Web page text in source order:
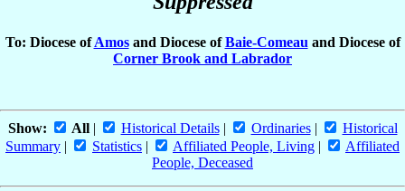
To: Diocese ofAmosand Diocese ofBaie-Comeau and Diocese of
Corner Brook and Labrador
Show: All| Historical Details| Ordinaries|
Historical
Summary | Statistics | Affiliated People, Living |
Affiliated
People, Deceased